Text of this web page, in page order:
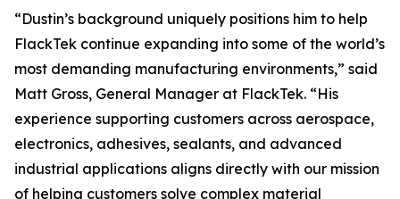
“Dustin’s background uniquely positions him to help
FlackTek continue expanding into some of the world’s
most demanding manufacturing environments,” said
Matt Gross, General Manager at FlackTek. “His
experience supporting customers across aerospace,
electronics, adhesives, sealants, and advanced
industrial applications aligns directly with our mission
of helping customers solve complex material